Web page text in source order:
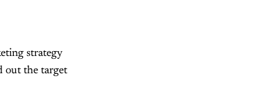
strategy
out the target